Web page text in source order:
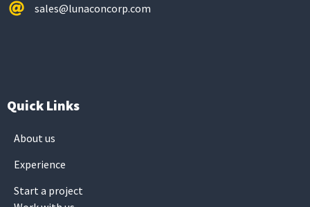
sales@lunaconcorp.com
Quick Links
About us
Experience
Start a project